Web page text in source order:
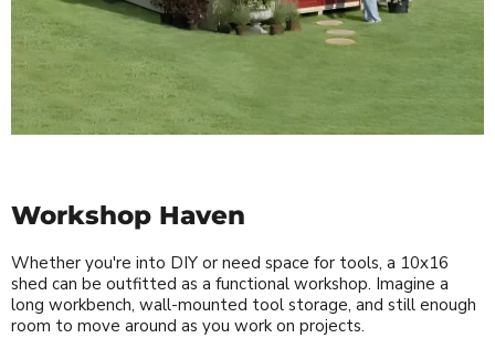
Workshop Haven
Whether you're into DIY or need space for tools, a 10x16
shed can be outfitted as a functional workshop. Imagine a
long workbench, wall-mounted tool storage, and still enough
room to move around as you work on projects.